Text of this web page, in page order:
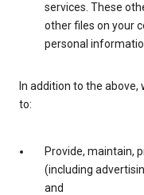
services. These
other files on your
personal
In addition to the
to:
Provide, maintain,
(including
and